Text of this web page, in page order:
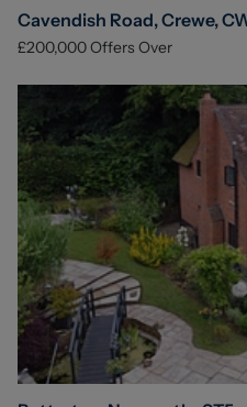
Cavendish Road, Crewe,
£200,000Offers Over